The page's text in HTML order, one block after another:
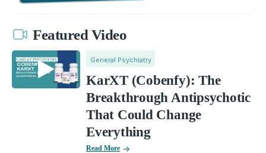
Featured Video
General Psychiatry
KarXT (Cobenfy): The
Breakthrough Antipsychotic
That Could Change
Everything
Read More